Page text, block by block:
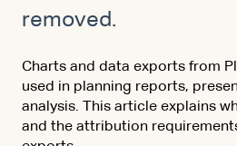
removed.
Charts and data exports from
used in planning reports,
analysis. This article explains
and the attribution